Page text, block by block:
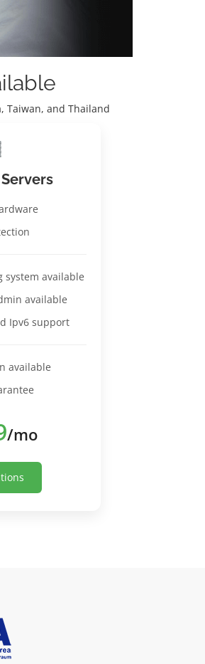
Taiwan, and Thailand
system available
available
Ipv6 support
available
/mo